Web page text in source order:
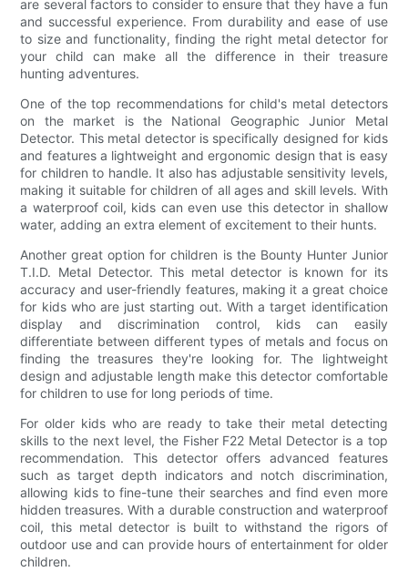
are several factors to consider to ensure that they have a fun
and successful experience. From durability and ease of use
to size and functionality, finding the right metal detector for
your child can make all the difference in their treasure
hunting adventures.
One of the top recommendations for child's metal detectors
on the market is the National Geographic Junior Metal
Detector. This metal detector is specifically designed for kids
and features a lightweight and ergonomic design that is easy
for children to handle. It also has adjustable sensitivity levels,
making it suitable for children of all ages and skill levels. With
a waterproof coil, kids can even use this detector in shallow
water, adding an extra element of excitement to their hunts.
Another great option for children is the Bounty Hunter Junior
T.I.D. Metal Detector. This metal detector is known for its
accuracy and user-friendly features, making it a great choice
for kids who are just starting out. With a target identification
display and discrimination control, kids can easily
differentiate between different types of metals and focus on
finding the treasures they're looking for. The lightweight
design and adjustable length make this detector comfortable
for children to use for long periods of time.
For older kids who are ready to take their metal detecting
skills to the next level, the Fisher F22 Metal Detector is a top
recommendation. This detector offers advanced features
such as target depth indicators and notch discrimination,
allowing kids to fine-tune their searches and find even more
hidden treasures. With a durable construction and waterproof
coil, this metal detector is built to withstand the rigors of
outdoor use and can provide hours of entertainment for older
children.